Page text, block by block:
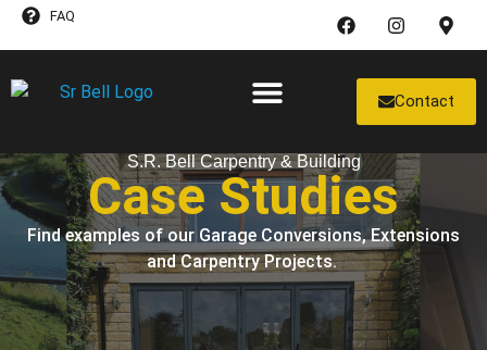
FAQ
Contact
S.R. Bell Carpentry & Building
Case Studies
Find examples of our Garage Conversions, Extensions
and Carpentry Projects.